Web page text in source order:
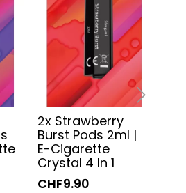
2x Strawberry
Burst Pods 2ml |
E-Cigarette
Crystal 4 In 1
CHF9.90